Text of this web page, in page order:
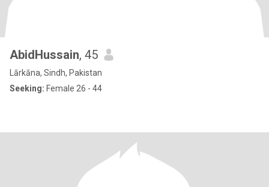
AbidHussain, 45
Lārkāna, Sindh, Pakistan
Seeking: Female 26 - 44